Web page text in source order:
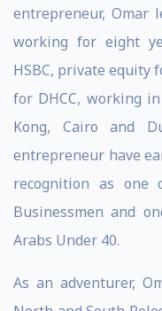
entrepreneur, Omar
working for eight
HSBC, private equity
for DHCC, working
Kong, Cairo and
entrepreneur have
recognition as one
Businessmen and
Arabs Under 40.
As an adventurer,